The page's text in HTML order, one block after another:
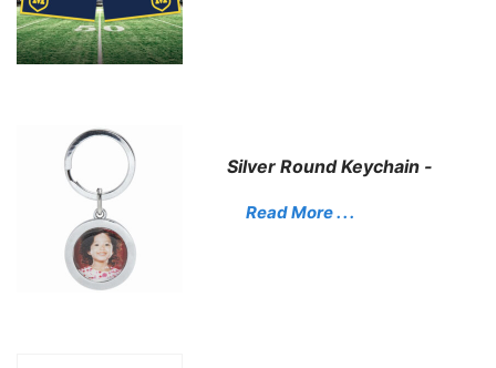
Silver Round Keychain -
Read More . . .